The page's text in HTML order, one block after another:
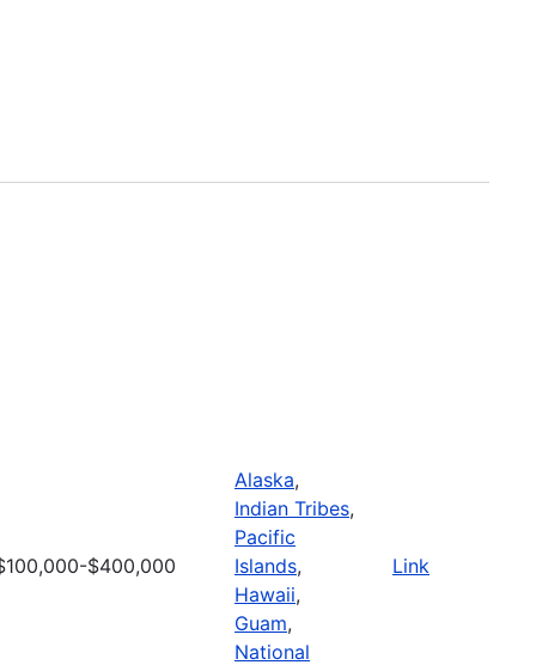
$400,000
Alaska,
Indian Tribes,
Pacific
Islands,
Hawaii,
Guam,
National
Link